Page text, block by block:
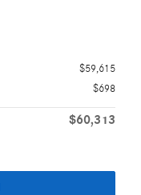
$59,615
$698
$60,313